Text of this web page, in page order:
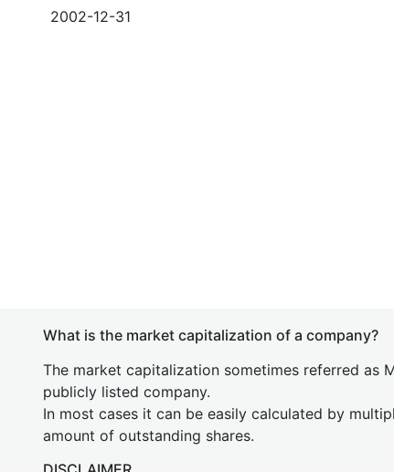
2002-12-31
What is the market capitalization of a company?
The market capitalization sometimes referred as
publicly listed company.
In most cases it can be easily calculated by
amount of outstanding shares.